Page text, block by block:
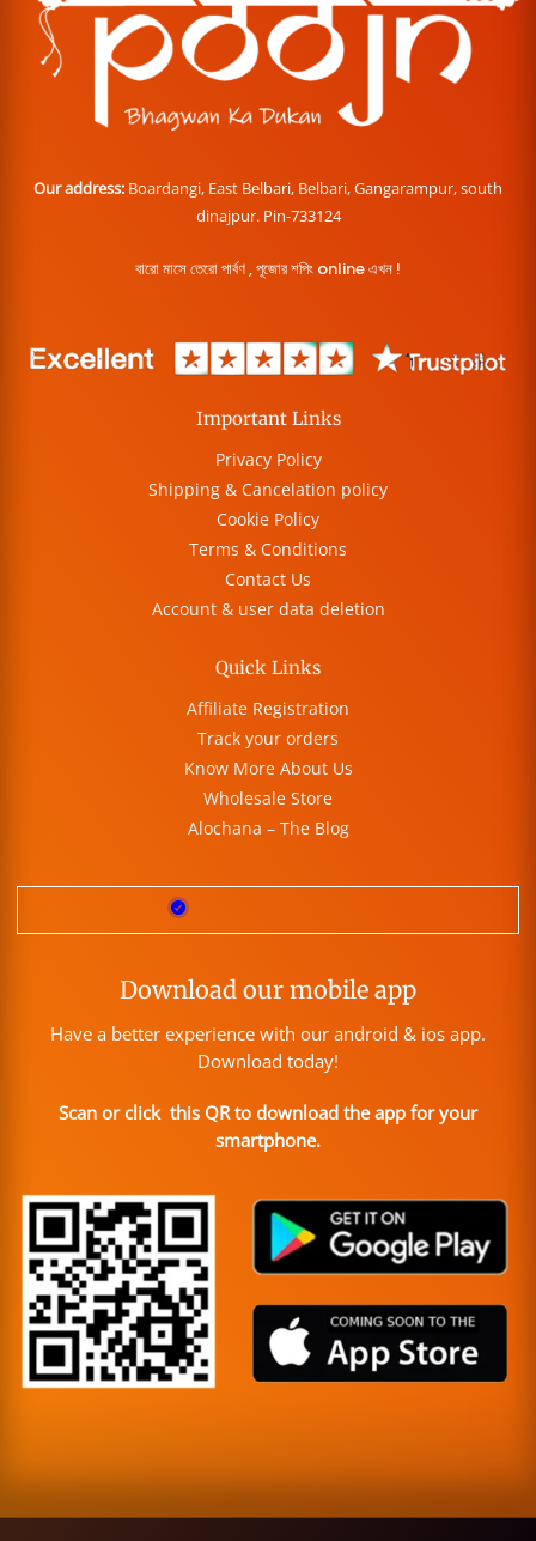
Our address: Boardangi, East Belbari, Belbari, Gangarampur, south
dinajpur. Pin-733124
বারো মাসে তেরো পার্বণ , পূজোর শপিং online এখন !
Important Links
Privacy Policy
Shipping & Cancelation policy
Cookie Policy
Terms & Conditions
Contact Us
Account & user data deletion
Quick Links
Affiliate Registration
Track your orders
Know More About Us
Wholesale Store
Alochana – The Blog
Download our mobile app
Have a better experience with our android & ios app.
Download today!
Scan or click this QR to download the app for your
smartphone.